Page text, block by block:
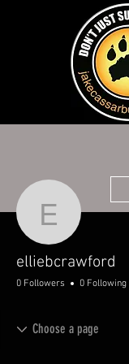
elliebcrawford
0 Followers 0 Following